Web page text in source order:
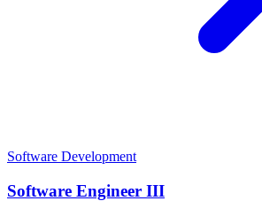
Software Development
Software Engineer III